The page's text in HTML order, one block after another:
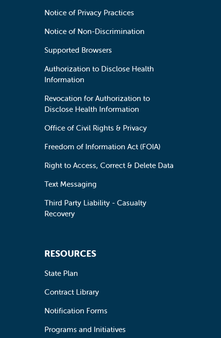
Notice of Privacy Practices
Notice of Non-Discrimination
Supported Browsers
Authorization to Disclose Health
Information
Revocation for Authorization to
Disclose Health Information
Office of Civil Rights & Privacy
Freedom of Information Act (FOIA)
Right to Access, Correct & Delete Data
Text Messaging
Third Party Liability - Casualty
Recovery
RESOURCES
State Plan
Contract Library
Notification Forms
Programs and Initiatives